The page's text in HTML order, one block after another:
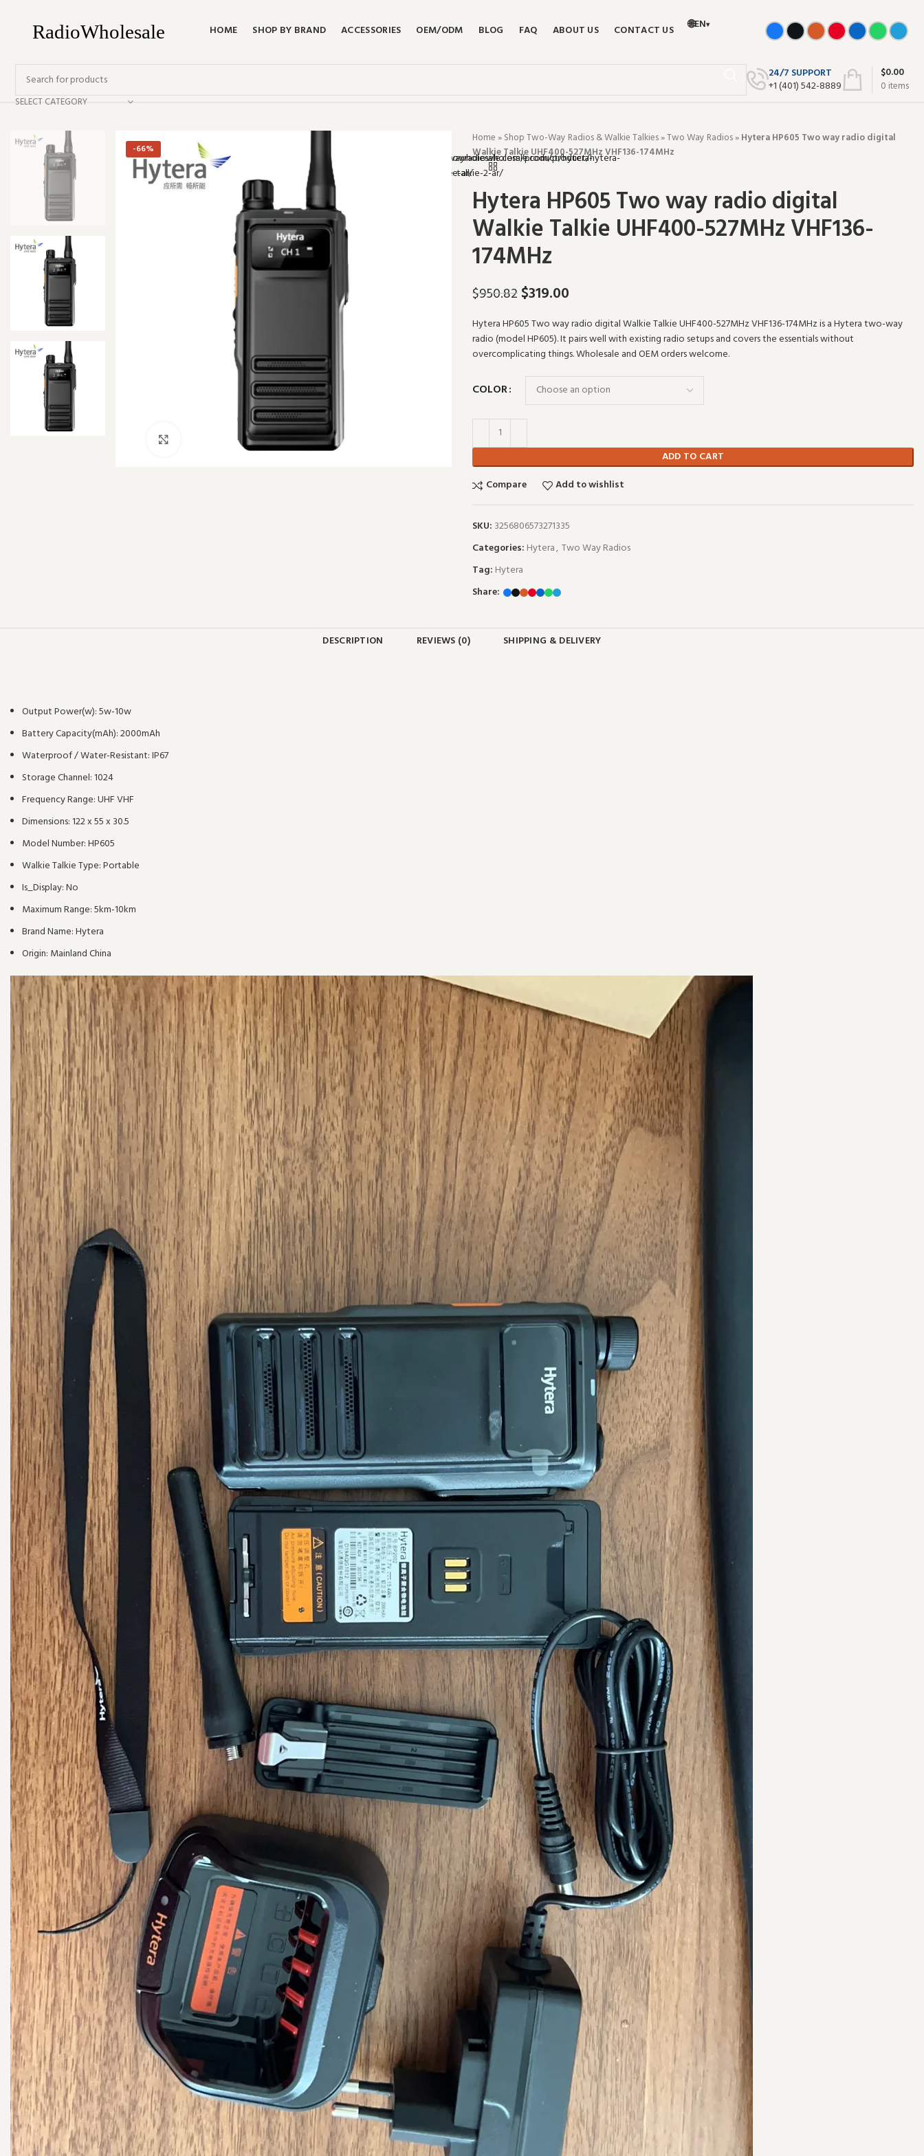
HOME SHOP BY BRAND ACCESSORIES OEM/ODM BLOG FAQ ABOUT US CONTACT US 🌐EN▾
SELECT CATEGORY
24/7 SUPPORT
+‪1 (401) 542-8889‬
0 items
$0.00
-66%
Click to enlarge
Home»Shop Two-Way Radios & Walkie Talkies»Two Way Radios»Hytera HP605 Two way radio digital
Walkie Talkie UHF400-527MHz VHF136-174MHz
Hytera HP605 Two way radio digital
Walkie Talkie UHF400-527MHz VHF136-
174MHz
$950.82$319.00
Hytera HP605 Two way radio digital Walkie Talkie UHF400-527MHz VHF136-174MHz is a Hytera two-way
radio (model HP605). It pairs well with existing radio setups and covers the essentials without
overcomplicating things. Wholesale and OEM orders welcome.
COLOR
ADD TO CART
Compare
Add to wishlist
SKU: 3256806573271335
Categories: Hytera, Two Way Radios
Tag: Hytera
Share:
DESCRIPTION REVIEWS (0) SHIPPING & DELIVERY
Output Power(w):5w-10w
Battery Capacity(mAh):2000mAh
Waterproof / Water-Resistant:IP67
Storage Channel: 1024
Frequency Range:UHF VHF
Dimensions: 122 x 55 x 30.5
Model Number:HP605
Walkie Talkie Type:Portable
Is_Display:No
Maximum Range:5km-10km
Brand Name:Hytera
Origin: Mainland China